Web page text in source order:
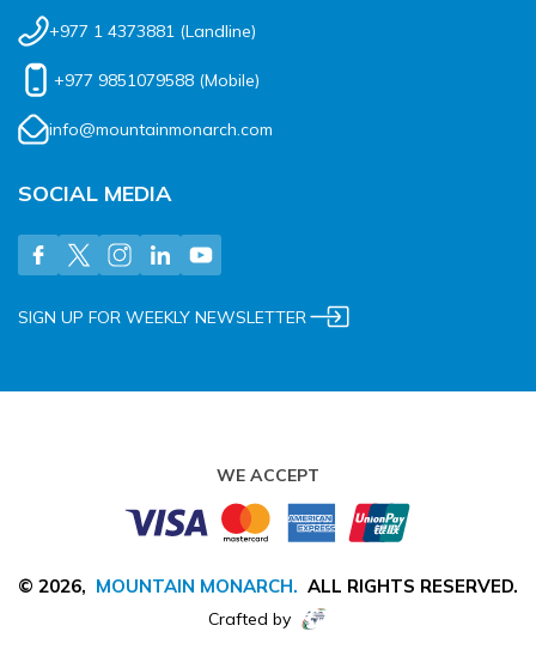
+977 1 4373881 (Landline)
+977 9851079588 (Mobile)
info@mountainmonarch.com
SOCIAL MEDIA
SIGN UP FOR WEEKLY NEWSLETTER
WE ACCEPT
© 2026, MOUNTAIN MONARCH. ALL RIGHTS RESERVED.
Crafted by